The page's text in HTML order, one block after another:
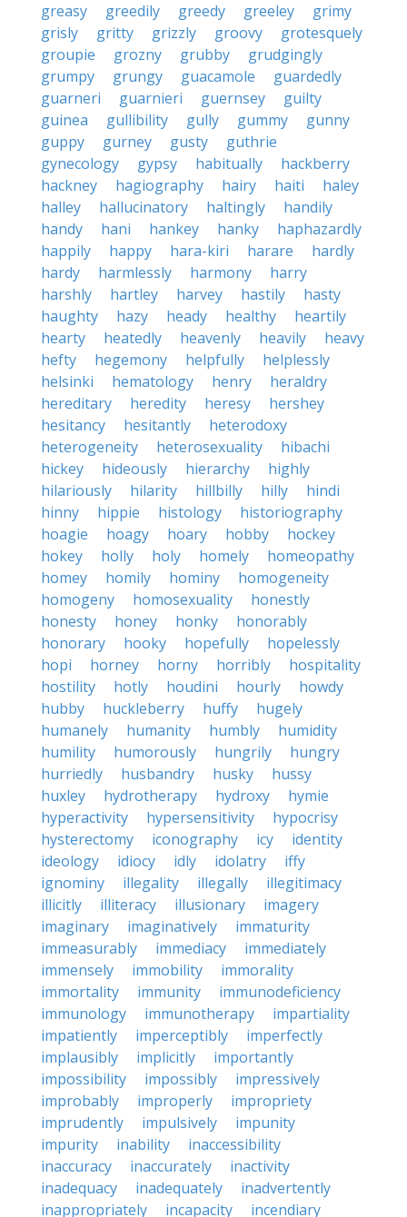
greasy
greedily greedy greeley
grimy
grisly
gritty grizzly groovy
grotesquely
groupie
grozny grubby
grudgingly
grumpy
grungy guacamole
guardedly
guarneri
guarnieri guernsey
guilty
guinea
gullibility gully gummy
gunny
guppy
gurney gusty
guthrie
gynecology
gypsy habitually
hackberry
hackney
hagiography hairy haiti
haley
halley
hallucinatory haltingly
handily
handy
hani hankey hanky
haphazardly
happily
happy hara-kiri harare
hardly
hardy
harmlessly harmony
harry
harshly
hartley harvey hastily
hasty
haughty
hazy heady healthy
heartily
hearty
heatedly heavenly heavily
heavy
hefty
hegemony helpfully
helplessly
helsinki
hematology henry
heraldry
hereditary
heredity heresy
hershey
hesitancy
hesitantly
heterodoxy
heterogeneity
heterosexuality
hibachi
hickey
hideously hierarchy
highly
hilariously
hilarity hillbilly hilly
hindi
hinny
hippie histology
historiography
hoagie
hoagy hoary hobby
hockey
hokey
holly holy homely
homeopathy
homey
homily hominy
homogeneity
homogeny
homosexuality
honestly
honesty
honey honky
honorably
honorary
hooky hopefully
hopelessly
hopi
horney horny horribly
hospitality
hostility
hotly houdini hourly
howdy
hubby
huckleberry huffy
hugely
humanely
humanity humbly
humidity
humility
humorously hungrily
hungry
hurriedly
husbandry husky
hussy
huxley
hydrotherapy hydroxy
hymie
hyperactivity
hypersensitivity
hypocrisy
hysterectomy
iconography icy
identity
ideology
idiocy idly idolatry
iffy
ignominy
illegality illegally
illegitimacy
illicitly
illiteracy illusionary
imagery
imaginary
imaginatively
immaturity
immeasurably
immediacy
immediately
immensely
immobility
immorality
immortality
immunity
immunodeficiency
immunology
immunotherapy
impartiality
impatiently
imperceptibly
imperfectly
implausibly
implicitly
importantly
impossibility
impossibly
impressively
improbably
improperly
impropriety
imprudently
impulsively
impunity
impurity
inability
inaccessibility
inaccuracy
inaccurately
inactivity
inadequacy
inadequately
inadvertently
inappropriately
incapacity
incendiary